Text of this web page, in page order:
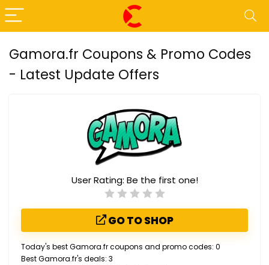
Gamora.fr Coupons & Promo Codes
- Latest Update Offers
User Rating: Be the first one!
GO TO SHOP
Today's best Gamora.fr coupons and promo codes: 0
Best Gamora.fr's deals: 3